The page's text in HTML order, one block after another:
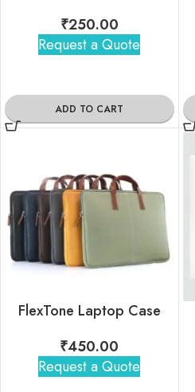
₹250.00
Request a Quote
ADD TO CART
FlexTone Laptop Case
₹450.00
Request a Quote